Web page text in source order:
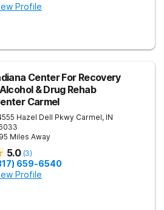
Profile
Center For Recovery
& Drug Rehab
Carmel
Hazel Dell Pkwy Carmel, IN
Miles Away
5.0 (3)
659-6540
Profile